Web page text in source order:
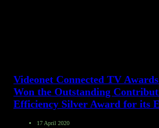
Videonet Connected TV
Won the Outstanding
Efficiency Silver Award for its
17 April 2020